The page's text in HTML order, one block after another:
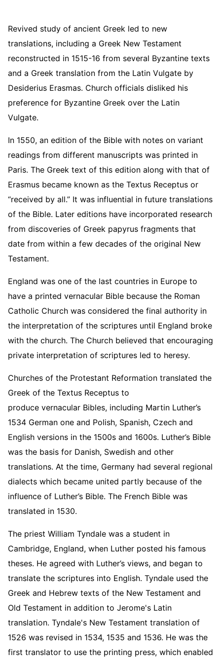
Revived study of ancient Greek led to new
translations, including a Greek New Testament
reconstructed in 1515-16 from several Byzantine texts
and a Greek translation from the Latin Vulgate by
Desiderius Erasmas. Church officials disliked his
preference for Byzantine Greek over the Latin
Vulgate.
In 1550, an edition of the Bible with notes on variant
readings from different manuscripts was printed in
Paris. The Greek text of this edition along with that of
Erasmus became known as the Textus Receptus or
“received by all.” It was influential in future translations
of the Bible. Later editions have incorporated research
from discoveries of Greek papyrus fragments that
date from within a few decades of the original New
Testament.
England was one of the last countries in Europe to
have a printed vernacular Bible because the Roman
Catholic Church was considered the final authority in
the interpretation of the scriptures until England broke
with the church. The Church believed that encouraging
private interpretation of scriptures led to heresy.
Churches of the Protestant Reformation translated the
Greek of the Textus Receptus to
produce vernacular Bibles, including Martin Luther’s
1534 German one and Polish, Spanish, Czech and
English versions in the 1500s and 1600s. Luther’s Bible
was the basis for Danish, Swedish and other
translations. At the time, Germany had several regional
dialects which became united partly because of the
influence of Luther’s Bible. The French Bible was
translated in 1530.
The priest William Tyndale was a student in
Cambridge, England, when Luther posted his famous
theses. He agreed with Luther’s views, and began to
translate the scriptures into English. Tyndale used the
Greek and Hebrew texts of the New Testament and
Old Testament in addition to Jerome's Latin
translation. Tyndale's New Testament translation of
1526 was revised in 1534, 1535 and 1536. He was the
first translator to use the printing press, which enabled